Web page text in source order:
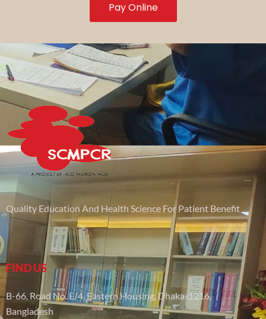
Pay Online
Quality Education And Health Science For Patient Benefit
FIND US
B-66, Road No. E/4, Eastern Housing, Dhaka-1216,
Bangladesh